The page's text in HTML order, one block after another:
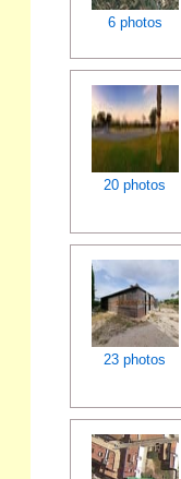
6 photos
20 photos
23 photos